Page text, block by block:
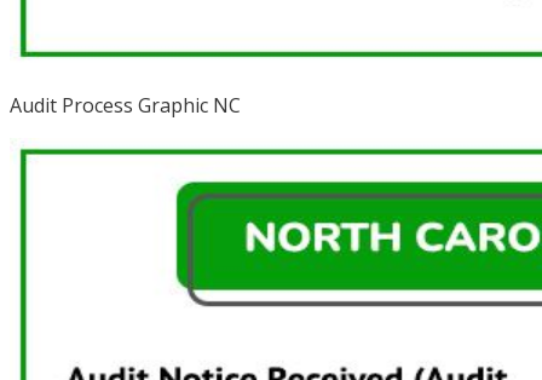
Audit Process Graphic NC